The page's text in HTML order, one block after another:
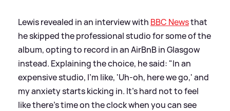
Lewis revealed in an interview with BBC Newsthat
he skipped the professional studio for some of the
album, opting to record in an AirBnB in Glasgow
instead. Explaining the choice, he said: "In an
expensive studio, I'm like, 'Uh-oh, here we go,' and
my anxiety starts kicking in. It's hard not to feel
like there's time on the clock when you can see